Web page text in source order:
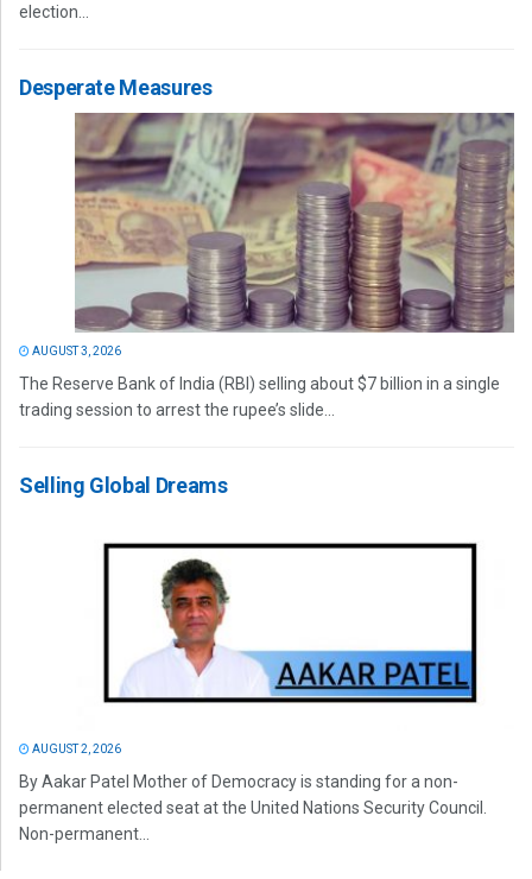
election...
Desperate Measures
AUGUST 3, 2026
The Reserve Bank of India (RBI) selling about $7 billion in a single
trading session to arrest the rupee’s slide...
Selling Global Dreams
AUGUST 2, 2026
By Aakar Patel Mother of Democracy is standing for a non-
permanent elected seat at the United Nations Security Council.
Non-permanent...